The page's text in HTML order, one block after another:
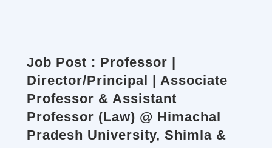
Job Post : Professor |
Director/Principal | Associate
Professor & Assistant
Professor (Law) @ Himachal
Pradesh University, Shimla &